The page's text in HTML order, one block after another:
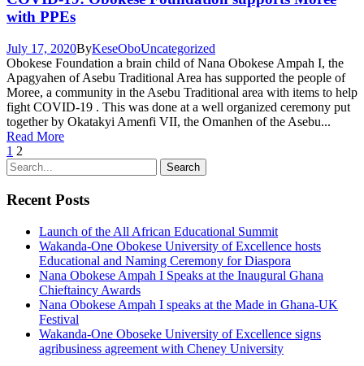
with PPEs
July 17, 2020ByKeseOboUncategorized
Obokese Foundation a brain child of Nana Obokese Ampah I, the
Apagyahen of Asebu Traditional Area has supported the people of
Moree, a community in the Asebu Traditional area with items to help
fight COVID-19 . This was done at a well organized ceremony put
together by Okatakyi Amenfi VII, the Omanhen of the Asebu...
Read More
1 2
Recent Posts
Launch of the All African Educational Summit
Wakanda-One Obokese University of Excellence hosts
Educational and Naming Ceremony for Diaspora
Nana Obokese Ampah I Speaks at the Inaugural Ghana
Chieftaincy Awards
Nana Obokese Ampah I speaks at the Made in Ghana-UK
Festival
Wakanda-One Oboseke University of Excellence signs
agribusiness agreement with Cheney University